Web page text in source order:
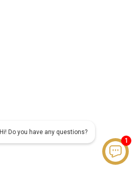
Hi! Do you have any questions?
1